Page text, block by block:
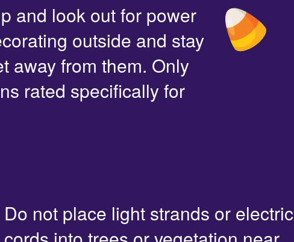
and look out for power
outside and stay
away from them. Only
rated specifically for
Do not place light strands or